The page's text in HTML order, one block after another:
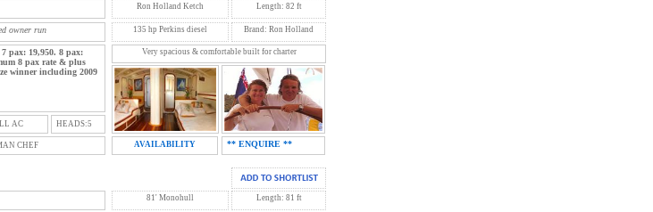
owner run
pax: 19,950. 8 pax:
8 pax rate & plus
winner including 2009
AC HEADS:5
CHEF
Ron Holland Ketch Length: 82 ft
135 hp Perkins diesel Brand: Ron Holland
Very spacious & comfortable built for charter
AVAILABILITY ** ENQUIRE **
81' Monohull Length: 81 ft